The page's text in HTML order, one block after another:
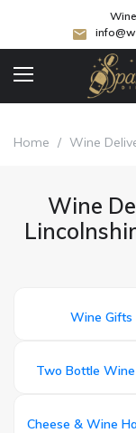
Home / Wine
Wine
Wine Gifts
Two Bottle
Cheese & Wine